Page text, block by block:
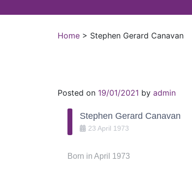
Home > Stephen Gerard Canavan
Posted on 19/01/2021 by admin
Stephen Gerard Canavan
23 April 1973
Born in April 1973